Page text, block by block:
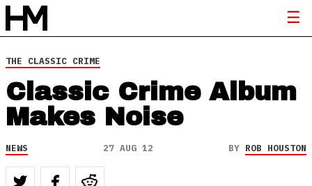
THE CLASSIC CRIME
Classic Crime Album
Makes Noise
NEWS 27 AUG 12 BY ROB HOUSTON